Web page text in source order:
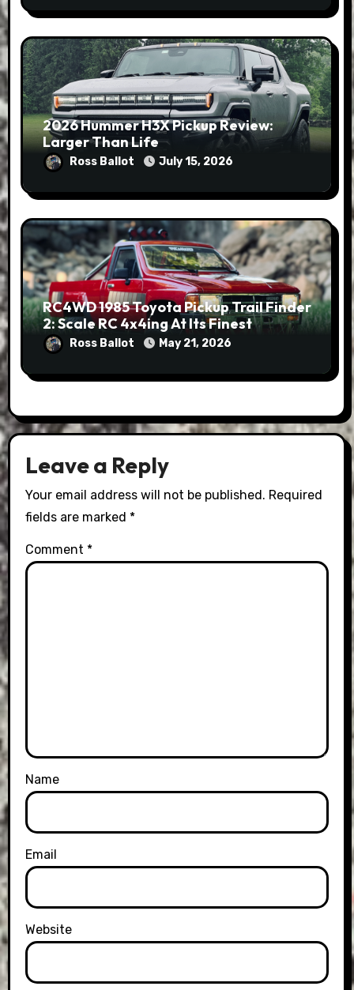
2026 Hummer H3X Pickup Review:
Larger Than Life
Ross Ballot July 15, 2026
RC4WD 1985 Toyota Pickup Trail Finder
2: Scale RC 4x4ing At Its Finest
Ross Ballot May 21, 2026
Leave a Reply
Your email address will not be published. Required
fields are marked *
Comment *
Name
Email
Website